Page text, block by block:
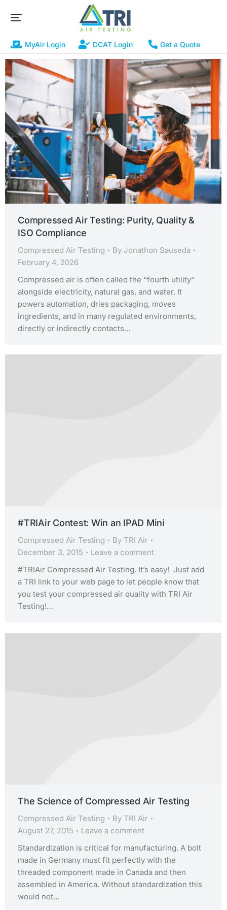
MyAir Login DCAT Login Get a Quote
Compressed Air Testing: Purity, Quality &
ISO Compliance
Compressed Air Testing By Jonathon Sauseda
February 4, 2026
Compressed air is often called the “fourth utility”
alongside electricity, natural gas, and water. It
powers automation, dries packaging, moves
ingredients, and in many regulated environments,
directly or indirectly contacts…
#TRIAir Contest: Win an IPAD Mini
Compressed Air Testing By TRI Air
December 3, 2015
Leave a comment
#TRIAir Compressed Air Testing. It’s easy! Just add
a TRI link to your web page to let people know that
you test your compressed air quality with TRI Air
Testing!…
The Science of Compressed Air Testing
Compressed Air Testing By TRI Air
August 27, 2015
Leave a comment
Standardization is critical for manufacturing. A bolt
made in Germany must fit perfectly with the
threaded component made in Canada and then
assembled in America. Without standardization this
would not…